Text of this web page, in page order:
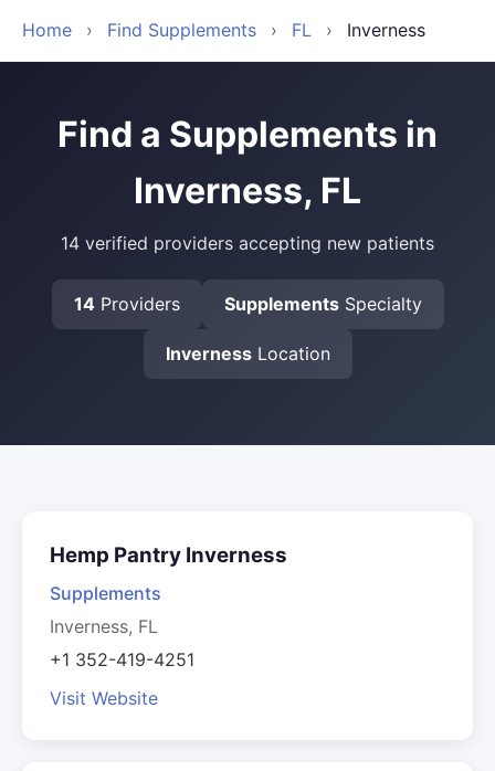
Home › Find Supplements › FL › Inverness
Find a Supplements in
Inverness, FL
14 verified providers accepting new patients
14Providers SupplementsSpecialty
InvernessLocation
Hemp Pantry Inverness
Supplements
Inverness, FL
+1 352-419-4251
Visit Website